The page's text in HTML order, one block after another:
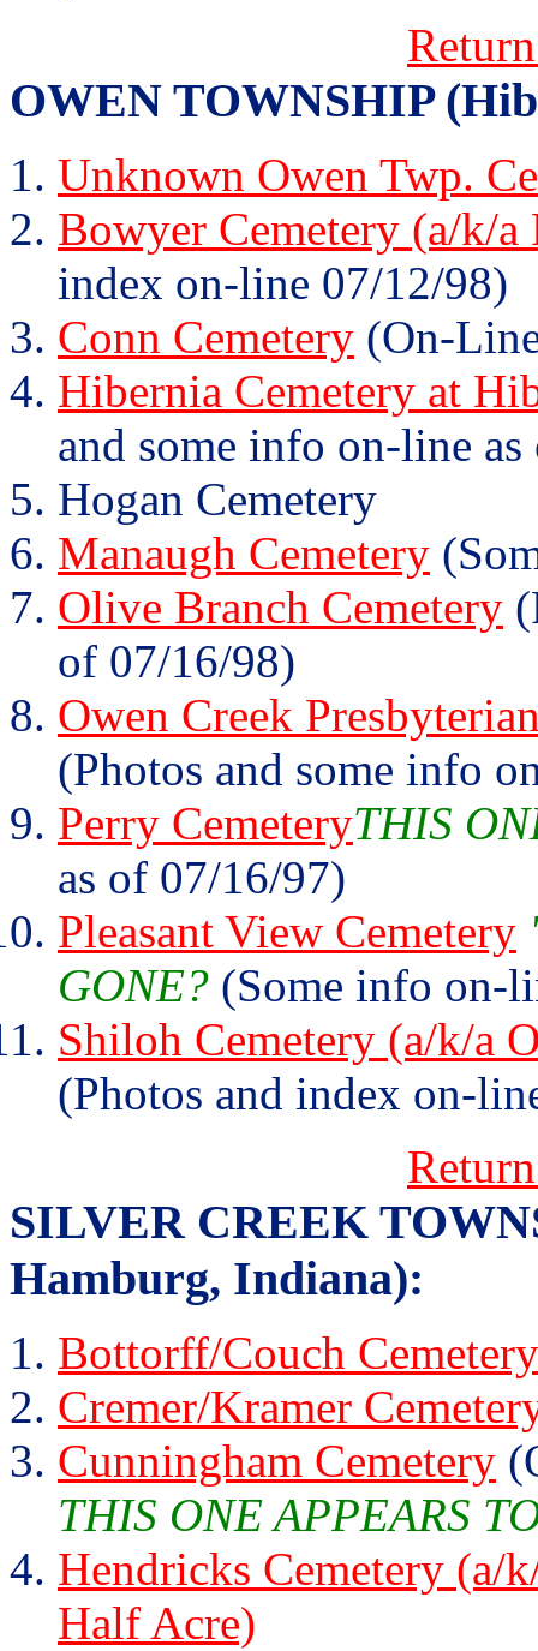
OWEN TOWNSHIP
Unknown Owen Twp.
Bowyer Cemetery (a/k/a
index on-line 07/12/98)
Conn Cemetery (On-
Hibernia Cemetery at
and some info on-line
Hogan Cemetery
Manaugh Cemetery
Olive Branch Cemetery
of 07/16/98)
Owen Creek
(Photos and some info
Perry CemeteryTHIS
as of 07/16/97)
Pleasant View Cemetery
GONE? (Some info on-
Shiloh Cemetery (a/k/a
(Photos and index on-
SILVER CREEK
Hamburg, Indiana):
Bottorff/Couch Cemetery
Cremer/Kramer
Cunningham Cemetery
THIS ONE APPEARS
Hendricks Cemetery (a/
Half Acre)